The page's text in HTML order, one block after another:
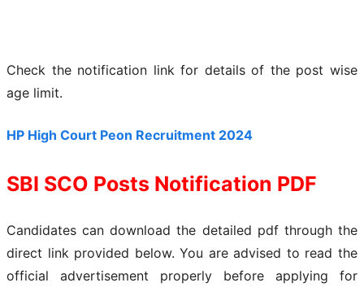
Check the notification link for details of the post wise
age limit.
HP High Court Peon Recruitment 2024
SBI SCO Posts Notification PDF
Candidates can download the detailed pdf through the
direct link provided below. You are advised to read the
official advertisement properly before applying for